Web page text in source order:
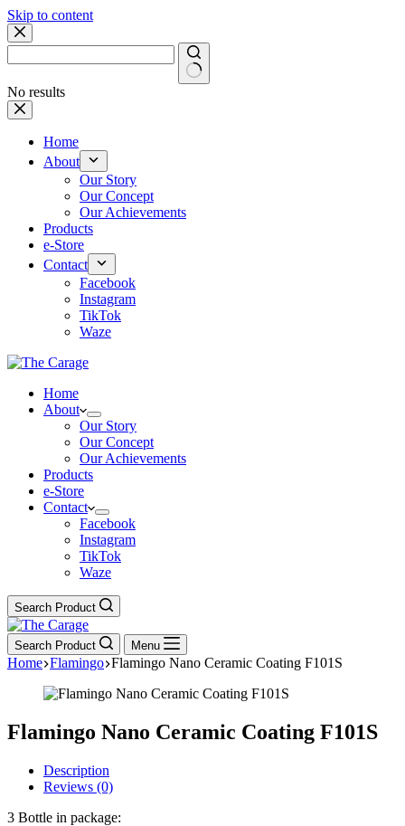
Skip to content
No results
Home
About
Our Story
Our Concept
Our Achievements
Products
e-Store
Contact
Facebook
Instagram
TikTok
Waze
Home
About
Our Story
Our Concept
Our Achievements
Products
e-Store
Contact
Facebook
Instagram
TikTok
Waze
Search Product
Search Product Menu
Home Flamingo Flamingo Nano Ceramic Coating F101S
Flamingo Nano Ceramic Coating F101S
Description
Reviews (0)
3 Bottle in package: